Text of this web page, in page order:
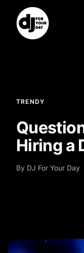
TRENDY
Hiring a
By DJ For Your Day